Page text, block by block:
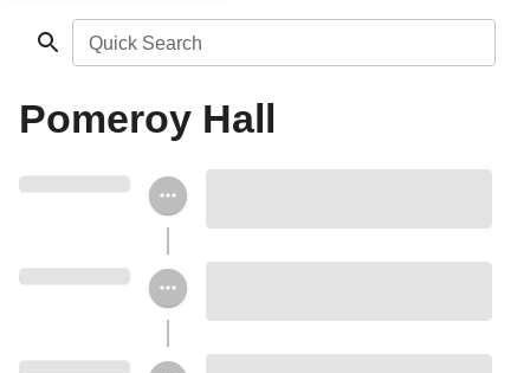
Quick Search
Pomeroy Hall